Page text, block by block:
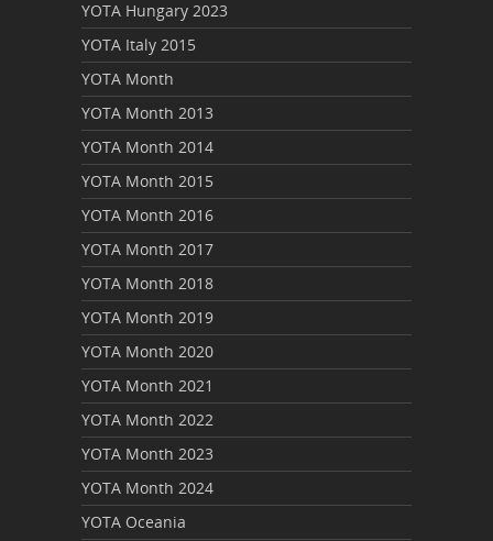
YOTA Hungary 2023
YOTA Italy 2015
YOTA Month
YOTA Month 2013
YOTA Month 2014
YOTA Month 2015
YOTA Month 2016
YOTA Month 2017
YOTA Month 2018
YOTA Month 2019
YOTA Month 2020
YOTA Month 2021
YOTA Month 2022
YOTA Month 2023
YOTA Month 2024
YOTA Oceania